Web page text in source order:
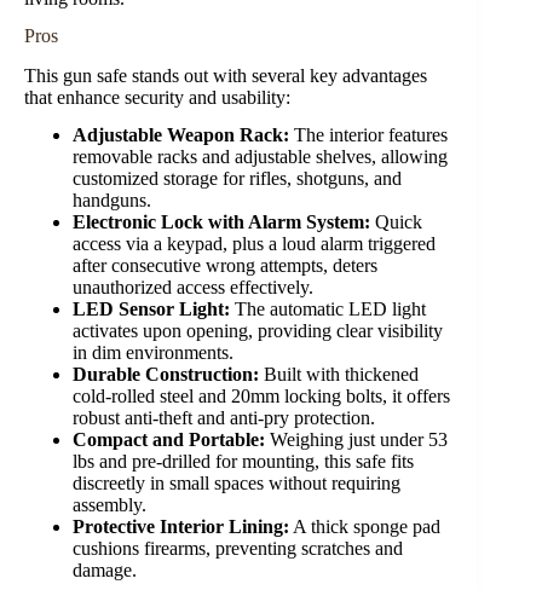
Pros
This gun safe stands out with several key advantages
that enhance security and usability:
Adjustable Weapon Rack: The interior features
removable racks and adjustable shelves, allowing
customized storage for rifles, shotguns, and
handguns.
Electronic Lock with Alarm System: Quick
access via a keypad, plus a loud alarm triggered
after consecutive wrong attempts, deters
unauthorized access effectively.
LED Sensor Light: The automatic LED light
activates upon opening, providing clear visibility
in dim environments.
Durable Construction: Built with thickened
cold-rolled steel and 20mm locking bolts, it offers
robust anti-theft and anti-pry protection.
Compact and Portable: Weighing just under 53
lbs and pre-drilled for mounting, this safe fits
discreetly in small spaces without requiring
assembly.
Protective Interior Lining: A thick sponge pad
cushions firearms, preventing scratches and
damage.